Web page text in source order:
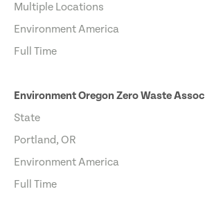
Multiple Locations
Environment America
Full Time
Environment Oregon Zero Waste
State
Portland, OR
Environment America
Full Time